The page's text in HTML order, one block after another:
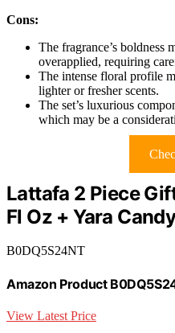
Cons:
The fragrance’s boldness
overapplied, requiring
The intense floral profile
lighter or fresher scents.
The set’s luxurious
which may be a
Lattafa 2 Piece
Fl Oz + Yara
B0DQ5S24NT
Amazon Product
View Latest Price